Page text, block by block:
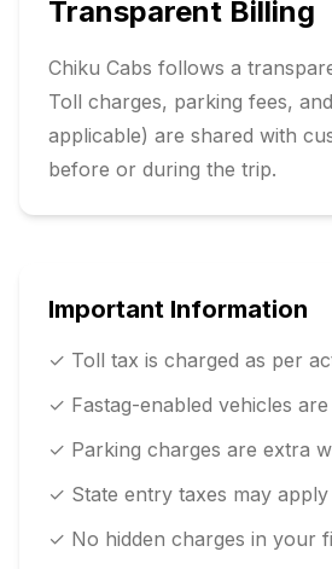
Transparent Billing
Chiku Cabs follows a
Toll charges, parking fees,
applicable) are shared with
before or during the trip.
Important Information
✓ Toll tax is charged as per
✓ Fastag-enabled vehicles
✓ Parking charges are extra
✓ State entry taxes may
✓ No hidden charges in your